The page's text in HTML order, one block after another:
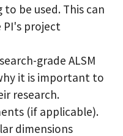
be used. This can
PI's project
grade ALSM
it is important to
research.
(if applicable).
dimensions